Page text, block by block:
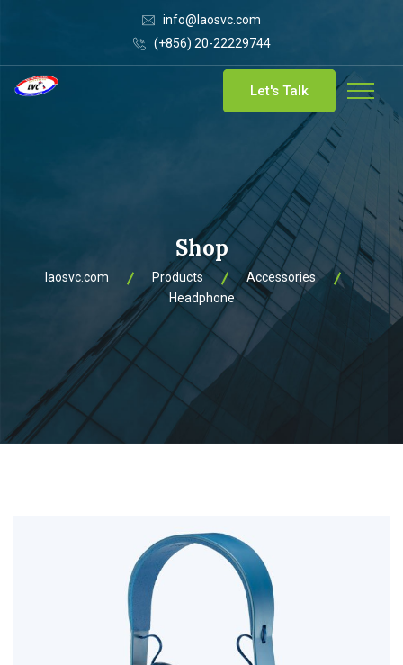
info@laosvc.com
(+856) 20-22229744
Let's Talk
Shop
laosvc.com Products
Accessories
Headphone